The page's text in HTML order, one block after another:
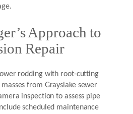
Approach to
Repair
rodding with root-cutting
from Grayslake sewer
inspection to assess pipe
scheduled maintenance